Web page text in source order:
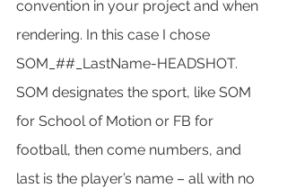
convention in your project and when
rendering. In this case I chose
SOM_##_LastName-HEADSHOT.
SOM designates the sport, like SOM
for School of Motion or FB for
football, then come numbers, and
last is the player’s name – all with no